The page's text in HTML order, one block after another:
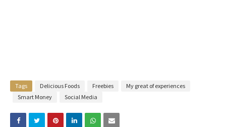
Tags Delicious Foods Freebies
My great of experiences
Smart Money
Social Media